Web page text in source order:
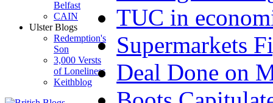
Belfast
CAIN
Ulster Blogs
Redemption's
Son
3,000 Versts
of Loneliness
Keithblog
TUC in
Supermarkets
Deal Done on